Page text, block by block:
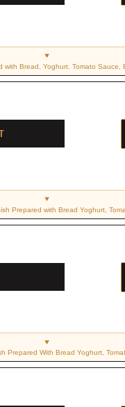
with Bread, Yoghurt. Tomato Sauce,
Prepared with Bread Yoghurt,
Prepared With Bread Yoghurt,